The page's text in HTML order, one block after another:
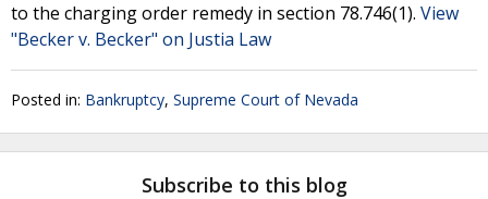
to the charging order remedy in section 78.746(1). View
"Becker v. Becker" on Justia Law
Posted in: Bankruptcy, Supreme Court of Nevada
Subscribe to this blog